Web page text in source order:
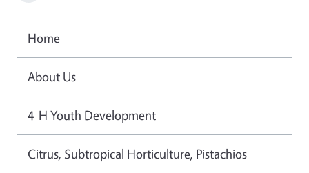
Home
About Us
4-H Youth Development
Citrus, Subtropical Horticulture, Pistachios